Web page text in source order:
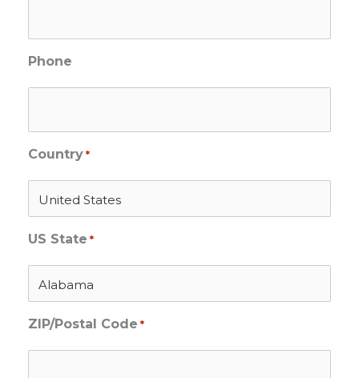
Phone
Country *
US State *
ZIP/Postal Code *